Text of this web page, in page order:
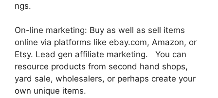
ngs.
On-line marketing: Buy as well as sell items
online via platforms like ebay.com, Amazon, or
Etsy. Lead gen affiliate marketing. You can
resource products from second hand shops,
yard sale, wholesalers, or perhaps create your
own unique items.